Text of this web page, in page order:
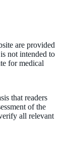
are provided
not intended to
for medical
that readers
of the
all relevant